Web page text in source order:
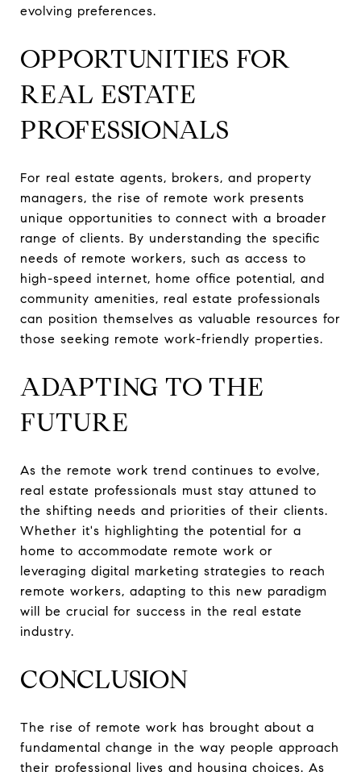
evolving preferences.
OPPORTUNITIES FOR
REAL ESTATE
PROFESSIONALS
For real estate agents, brokers, and property
managers, the rise of remote work presents
unique opportunities to connect with a broader
range of clients. By understanding the specific
needs of remote workers, such as access to
high-speed internet, home office potential, and
community amenities, real estate professionals
can position themselves as valuable resources for
those seeking remote work-friendly properties.
ADAPTING TO THE
FUTURE
As the remote work trend continues to evolve,
real estate professionals must stay attuned to
the shifting needs and priorities of their clients.
Whether it's highlighting the potential for a
home to accommodate remote work or
leveraging digital marketing strategies to reach
remote workers, adapting to this new paradigm
will be crucial for success in the real estate
industry.
CONCLUSION
The rise of remote work has brought about a
fundamental change in the way people approach
their professional lives and housing choices. As